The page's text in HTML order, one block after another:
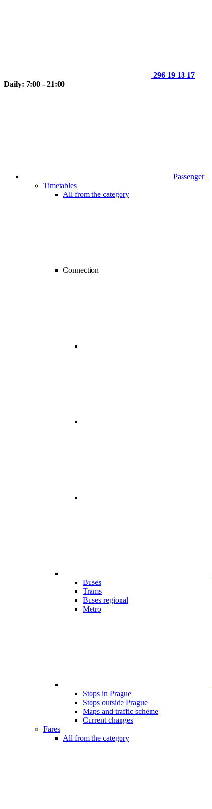
296 19 18 17
Daily: 7:00 - 21:00
Passenger
Timetables
All from the category
Connection
Buses
Trams
Buses regional
Metro
Stops in Prague
Stops outside Prague
Maps and traffic scheme
Current changes
Fares
All from the category